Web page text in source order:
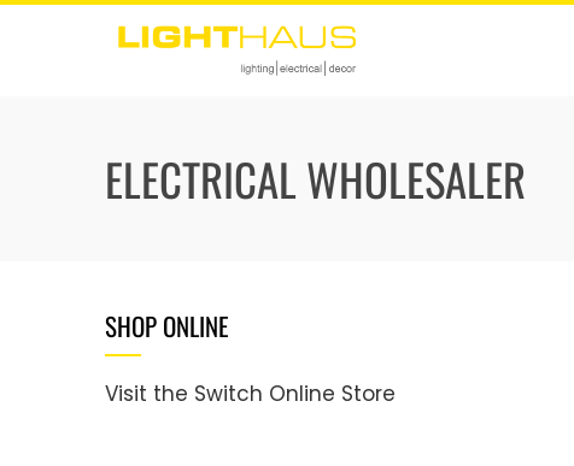
Skip
ELECTRICAL WHOLESALER
SHOP ONLINE
Visit the Switch Online Store